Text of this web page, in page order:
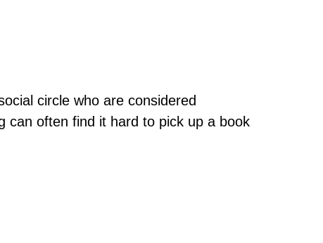
circle who are considered
can often find it hard to pick up a book